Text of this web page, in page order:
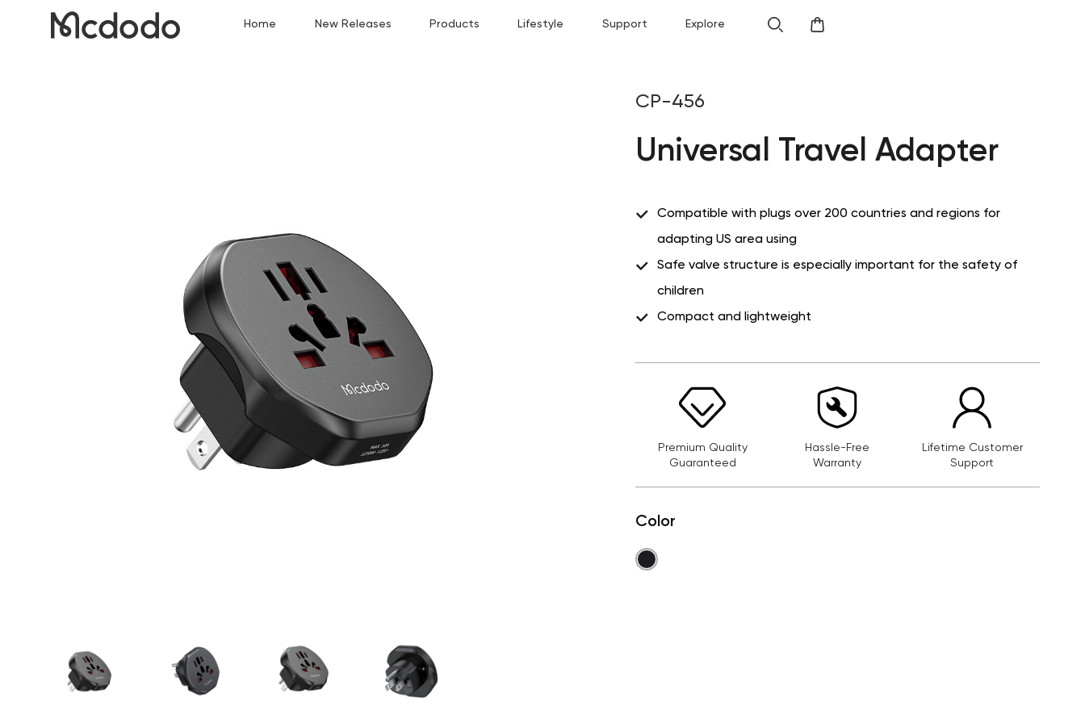
Home New Releases Products Lifestyle Support Explore
CP-456
Universal Travel Adapter
Compatible with plugs over 200 countries and regions for
adapting US area using
Safe valve structure is especially important for the safety of
children
Compact and lightweight
Premium Quality
Guaranteed
Hassle-Free
Warranty
Lifetime Customer
Support
Color